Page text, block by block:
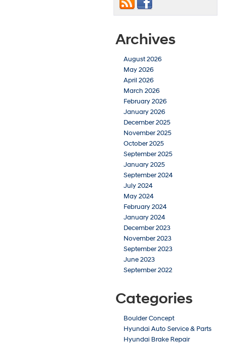
Archives
August 2026
May 2026
April 2026
March 2026
February 2026
January 2026
December 2025
November 2025
October 2025
September 2025
January 2025
September 2024
July 2024
May 2024
February 2024
January 2024
December 2023
November 2023
September 2023
June 2023
September 2022
Categories
Boulder Concept
Hyundai Auto Service & Parts
Hyundai Brake Repair